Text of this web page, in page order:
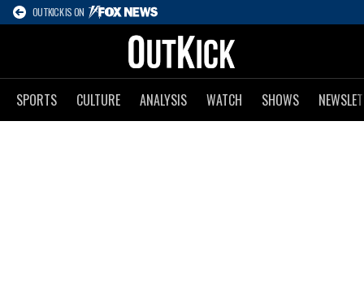
OUTKICK IS ON
SPORTS CULTURE ANALYSIS WATCH SHOWS